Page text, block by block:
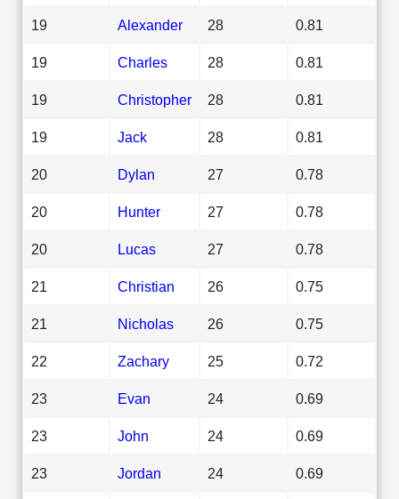
19 Alexander 28 0.81
19 Charles 28 0.81
19 Christopher 28 0.81
19 Jack 28 0.81
20 Dylan 27 0.78
20 Hunter 27 0.78
20 Lucas 27 0.78
21 Christian 26 0.75
21 Nicholas 26 0.75
22 Zachary 25 0.72
23 Evan 24 0.69
23 John 24 0.69
23 Jordan 24 0.69